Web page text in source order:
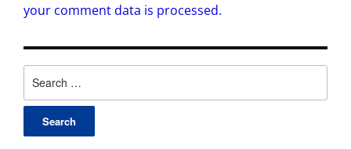
your comment data is processed.